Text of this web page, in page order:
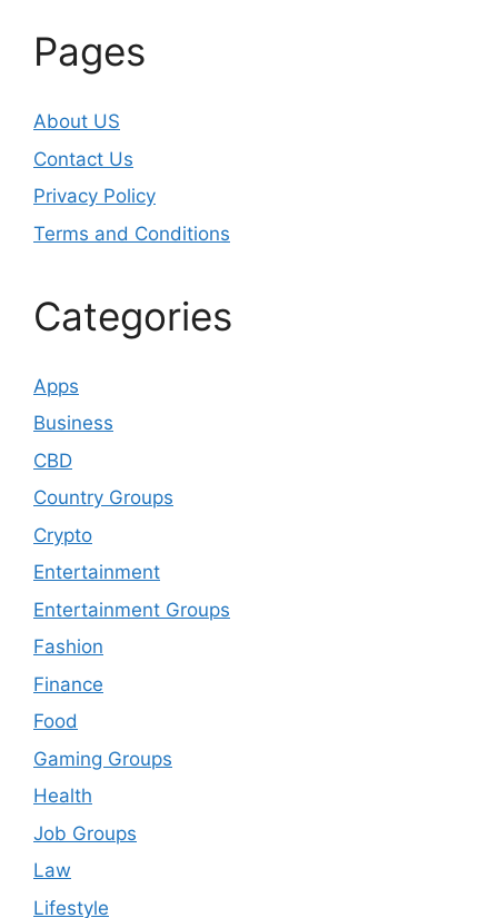
Pages
About US
Contact Us
Privacy Policy
Terms and Conditions
Categories
Apps
Business
CBD
Country Groups
Crypto
Entertainment
Entertainment Groups
Fashion
Finance
Food
Gaming Groups
Health
Job Groups
Law
Lifestyle